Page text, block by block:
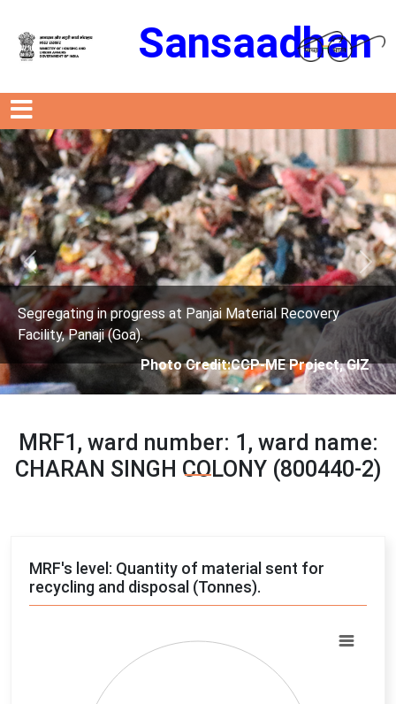
Sansaadhan
Material Recovery
ME Project, GIZ
Segregating in progress at
Facility, Panaji (Goa).
Photo Credit:
Previous Next
MRF1, ward number: 1, ward name:
CHARAN SINGH COLONY (800440-2)
MRF's level: Quantity of material sent for
recycling and disposal (Tonnes).
Pie chart with 4 slices.
View as data table, Chart